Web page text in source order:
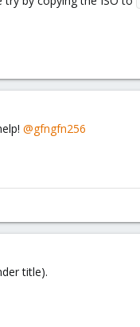
@gfngfn256
title).